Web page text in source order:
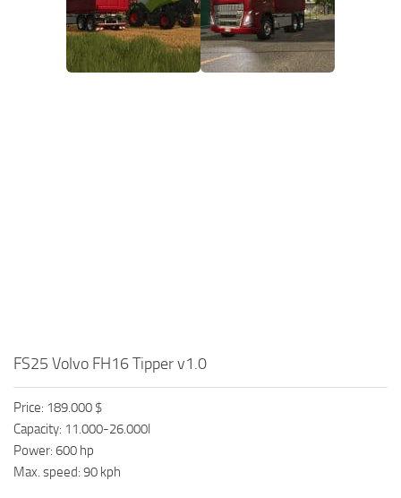
FS25 Volvo FH16 Tipper v1.0
Price: 189.000 $
Capacity: 11.000-26.000l
Power: 600 hp
Max. speed: 90 kph